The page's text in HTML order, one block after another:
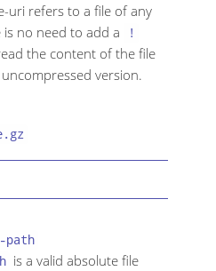
uri refers to a file of any
no need to add a
!
the content of the file
version.
is a valid absolute file